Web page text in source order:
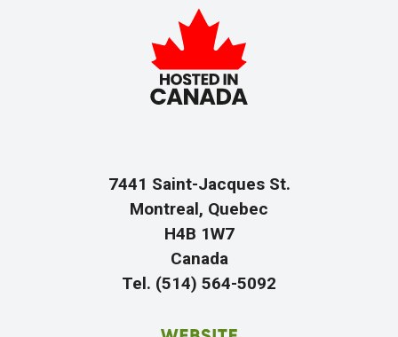
7441 Saint-Jacques St.
Montreal, Quebec
H4B 1W7
Canada
Tel. (514) 564-5092